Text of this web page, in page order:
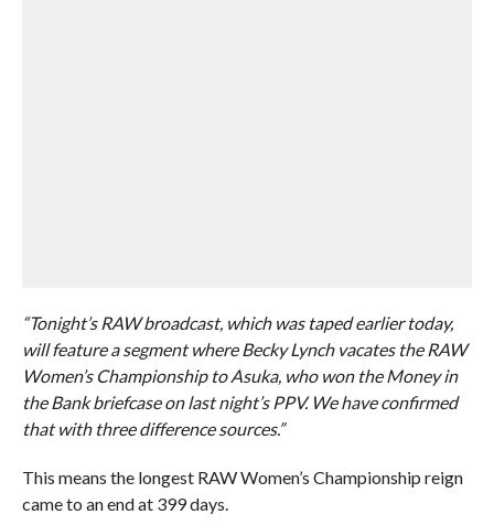
“Tonight’s RAW broadcast, which was taped earlier today,
will feature a segment where Becky Lynch vacates the RAW
Women’s Championship to Asuka, who won the Money in
the Bank briefcase on last night’s PPV. We have confirmed
that with three difference sources.”
This means the longest RAW Women’s Championship reign
came to an end at 399 days.